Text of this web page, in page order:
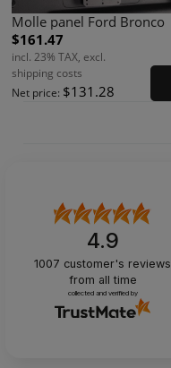
Molle panel Ford Bronco
$161.47
incl. 23% TAX, excl.
shipping costs
Net price: $131.28
4.9
1007 customer's reviews
from all time
collected and verified by